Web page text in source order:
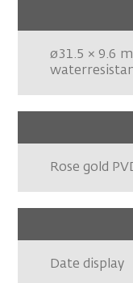
ø31.5 × 9.6
Rose gold
Date display